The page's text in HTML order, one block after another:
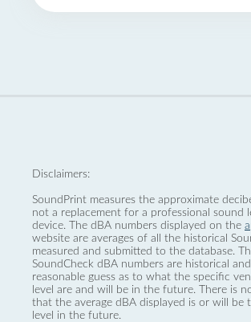
Disclaimers:
SoundPrint measures the approximate
not a replacement for a professional sound
device. The dBA numbers displayed on the
website are averages of all the historical
measured and submitted to the database.
SoundCheck dBA numbers are historical
reasonable guess as to what the specific
level are and will be in the future. There is
that the average dBA displayed is or will be
level in the future.